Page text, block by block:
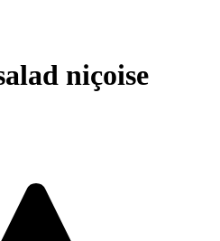
niçoise